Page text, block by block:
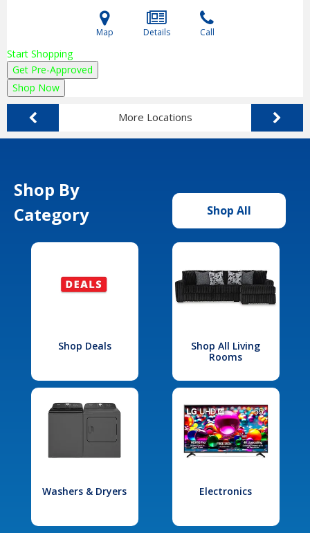
Map Details Call
Start Shopping
Get Pre-Approved
Shop Now
More Locations
Shop By
Category
Shop All
Shop Deals
Shop All Living
Rooms
Washers & Dryers Electronics